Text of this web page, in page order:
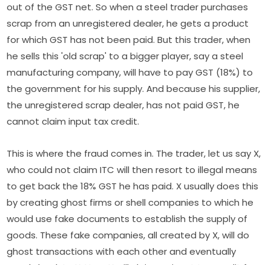
out of the GST net. So when a steel trader purchases
scrap from an unregistered dealer, he gets a product
for which GST has not been paid. But this trader, when
he sells this 'old scrap' to a bigger player, say a steel
manufacturing company, will have to pay GST (18%) to
the government for his supply. And because his supplier,
the unregistered scrap dealer, has not paid GST, he
cannot claim input tax credit.
This is where the fraud comes in. The trader, let us say X,
who could not claim ITC will then resort to illegal means
to get back the 18% GST he has paid. X usually does this
by creating ghost firms or shell companies to which he
would use fake documents to establish the supply of
goods. These fake companies, all created by X, will do
ghost transactions with each other and eventually